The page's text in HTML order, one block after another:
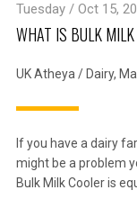
Tuesday / Oct 15,
WHAT IS BULK MILK
UK Atheya/ Dairy,
If you have a dairy
might be a problem
Bulk Milk Cooler is